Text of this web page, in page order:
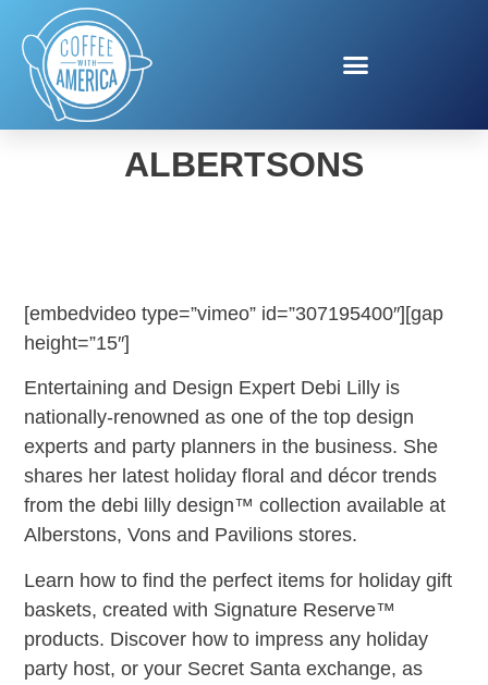
DEBI LILLY FOR
ALBERTSONS
[embedvideo type=”vimeo” id=”307195400″][gap
height=”15″]
Entertaining and Design Expert Debi Lilly is
nationally-renowned as one of the top design
experts and party planners in the business. She
shares her latest holiday floral and décor trends
from the debi lilly design™ collection available at
Alberstons, Vons and Pavilions stores.
Learn how to find the perfect items for holiday gift
baskets, created with Signature Reserve™
products. Discover how to impress any holiday
party host, or your Secret Santa exchange, as